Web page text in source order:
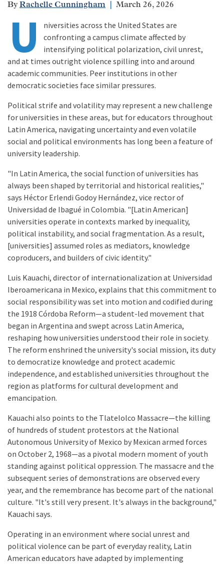
Rachelle Cunningham March 26, 2026
U
niversities across the United States are
confronting a campus climate affected by
intensifying political polarization, civil unrest,
and at times outright violence spilling into and around
academic communities. Peer institutions in other
democratic societies face similar pressures.
Political strife and volatility may represent a new challenge
for universities in these areas, but for educators throughout
Latin America, navigating uncertainty and even volatile
social and political environments has long been a feature of
university leadership.
"In Latin America, the social function of universities has
always been shaped by territorial and historical realities,"
says Héctor Erlendi Godoy Hernández, vice rector of
Universidad de Ibagué in Colombia. "[Latin American]
universities operate in contexts marked by inequality,
political instability, and social fragmentation. As a result,
[universities] assumed roles as mediators, knowledge
coproducers, and builders of civic identity."
Luis Kauachi, director of internationalization at Universidad
Iberoamericana in Mexico, explains that this commitment to
social responsibility was set into motion and codified during
the 1918 Córdoba Reform—a student-led movement that
began in Argentina and swept across Latin America,
reshaping how universities understood their role in society.
The reform enshrined the university's social mission, its duty
to democratize knowledge and protect academic
independence, and established universities throughout the
region as platforms for cultural development and
emancipation.
Kauachi also points to the Tlatelolco Massacre—the killing
of hundreds of student protestors at the National
Autonomous University of Mexico by Mexican armed forces
on October 2, 1968—as a pivotal modern moment of youth
standing against political oppression. The massacre and the
subsequent series of demonstrations are observed every
year, and the remembrance has become part of the national
culture. "It's still very present. It's always in the background,"
Kauachi says.
Operating in an environment where social unrest and
political violence can be part of everyday reality, Latin
American educators have adapted by implementing